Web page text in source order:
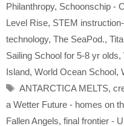
Philanthropy, Schoonschip -
Level Rise, STEM
technology, The SeaPod.,
Sailing School for 5-8 yr olds,
Island, World Ocean School,
Tags
ANTARCTICA MELTS,
a Wetter Future - homes on
Fallen Angels, final frontier -